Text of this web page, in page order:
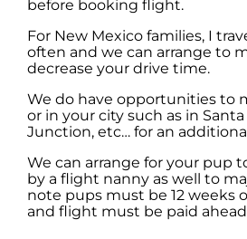
before booking flight.
For New Mexico families, I
often and we can arrange to
decrease your drive time.
We do have opportunities to
or in your city such as in Santa
Junction, etc… for an
We can arrange for your pup
by a flight nanny as well to
note pups must be 12 weeks
and flight must be paid